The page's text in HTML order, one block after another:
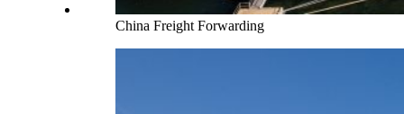
China Freight Forwarding